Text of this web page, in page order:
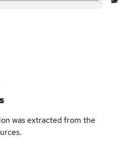
was extracted from the